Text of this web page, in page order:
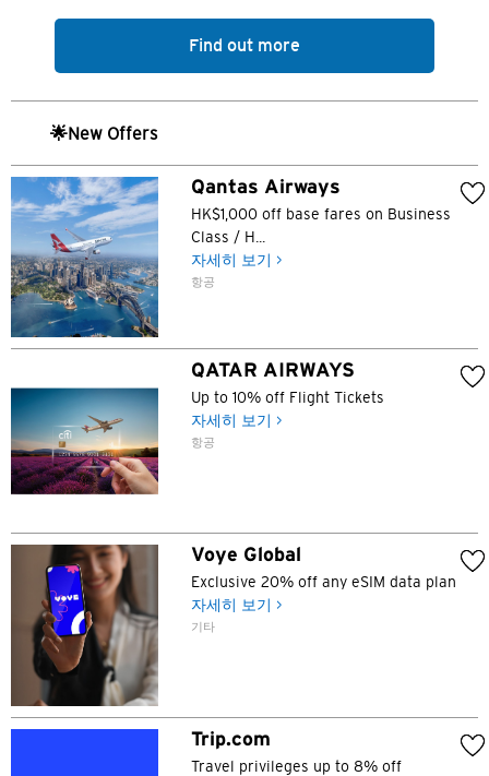
Find out more
🌟New Offers
Qantas Airways
HK$1,000 off base fares on Business
Class / H...
자세히 보기 >
항공
QATAR AIRWAYS
Up to 10% off Flight Tickets
자세히 보기 >
항공
Voye Global
Exclusive 20% off any eSIM data plan
자세히 보기 >
기타
Trip.com
Travel privileges up to 8% off
홍콩
H
홍콩
홍콩 섬, 홍콩
주룽, 홍콩
N
홍콩
홍콩 섬, 홍콩
K